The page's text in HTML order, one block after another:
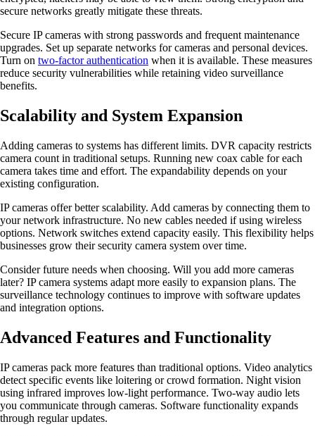
secure networks greatly mitigate these threats.
Secure IP cameras with strong passwords and frequent maintenance
upgrades. Set up separate networks for cameras and personal devices.
Turn on two-factor authentication when it is available. These measures
reduce security vulnerabilities while retaining video surveillance
benefits.
Scalability and System Expansion
Adding cameras to systems has different limits. DVR capacity restricts
camera count in traditional setups. Running new coax cable for each
camera takes time and effort. The expandability depends on your
existing configuration.
IP cameras offer better scalability. Add cameras by connecting them to
your network infrastructure. No new cables needed if using wireless
options. Network switches extend capacity easily. This flexibility helps
businesses grow their security camera system over time.
Consider future needs when choosing. Will you add more cameras
later? IP camera systems adapt more easily to expansion plans. The
surveillance technology continues to improve with software updates
and integration options.
Advanced Features and Functionality
IP cameras pack more features than traditional options. Video analytics
detect specific events like loitering or crowd formation. Night vision
using infrared improves low-light performance. Two-way audio lets
you communicate through cameras. Software functionality expands
through regular updates.